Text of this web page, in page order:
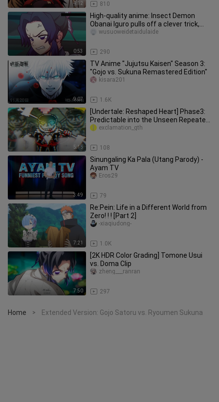
4:12 810
0:53
High-quality anime: Insect Demon
Obanai Iguro pulls off a clever trick,
soloing Douma without taking
290
wusuoweidetaidulaide
9:07
TV Anime "Jujutsu Kaisen" Season 3:
"Gojo vs. Sukuna Remastered Edition"
1.6K
kisara201
5:15
[Undertale: Reshaped Heart] Phase3:
Predictable into the Unseen Repeated
Ending
108
exclamation_gth
3:49
Sinungaling Ka Pala (Utang Parody) -
Ayam TV
79
Eros29
7:21
Re:Pein: Life in a Different World from
Zero! ! ! [Part 2]
1.0K
-xiaqiudong-
7:50
[2K HDR Color Grading] Tomone Usui
vs. Doma Clip
297
zheng___ranran
Home > Extended Version: Gojo Satoru vs. Ryoumen Sukuna